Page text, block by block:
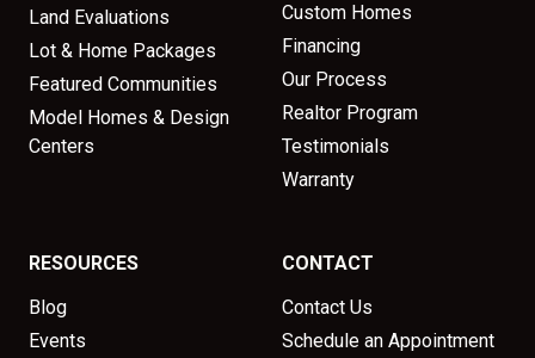
Land Evaluations
Lot & Home Packages
Featured Communities
Model Homes & Design
Centers
Custom Homes
Financing
Our Process
Realtor Program
Testimonials
Warranty
RESOURCES
Blog
Events
CONTACT
Contact Us
Schedule an Appointment